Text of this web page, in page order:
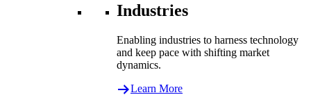
Industries
Enabling industries to harness technology
and keep pace with shifting market
dynamics.
Learn More